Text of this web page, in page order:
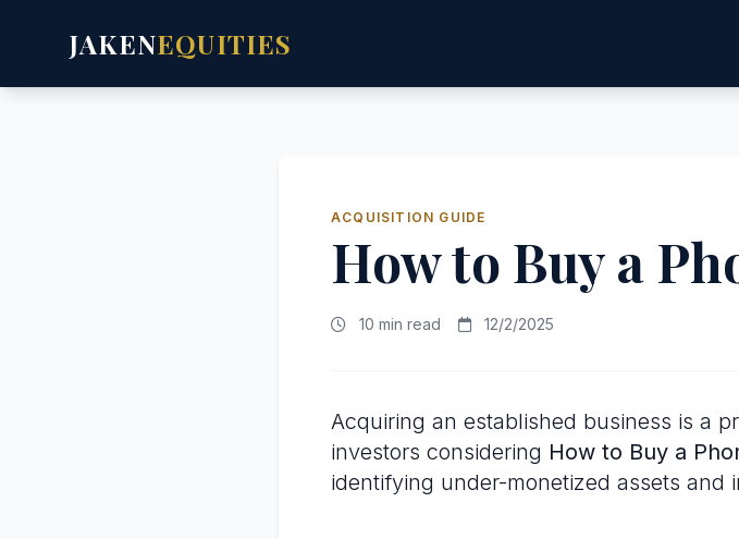
JAKENEQUITIES
ACQUISITION GUIDE
How to Buy a
10 min read 12/2/2025
Acquiring an established business is a
investors considering How to Buy a
identifying under-monetized assets and